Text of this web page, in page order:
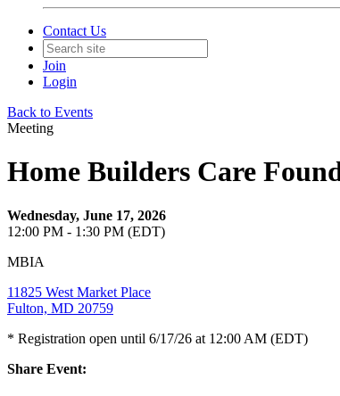
Contact Us
Join
Login
Back to Events
Meeting
Home Builders Care
Wednesday, June 17, 2026
12:00 PM - 1:30 PM (EDT)
MBIA
11825 West Market Place
Fulton, MD 20759
* Registration open until 6/17/26 at 12:00 AM (EDT)
Share Event: